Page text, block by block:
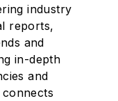
industry
reports,
and
in-depth
and